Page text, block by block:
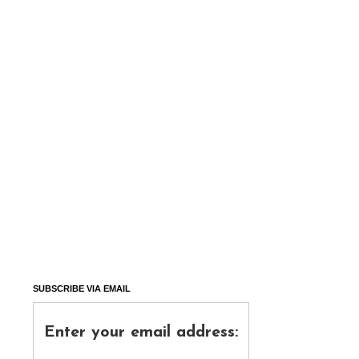
SUBSCRIBE VIA EMAIL
Enter your email address: